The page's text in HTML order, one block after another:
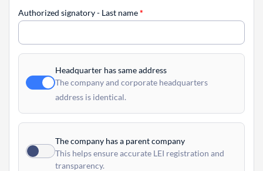
Authorized signatory - Last name*
Headquarter has same address
The company and corporate headquarters
address is identical.
The company has a parent company
This helps ensure accurate LEI registration and
transparency.